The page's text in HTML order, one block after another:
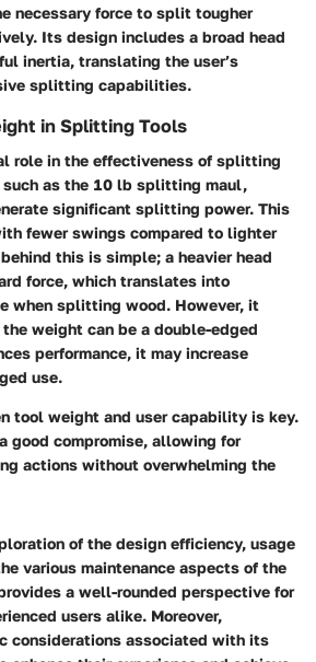
necessary force to split tougher
Its design includes a broad head
inertia, translating the user’s
splitting capabilities.
in Splitting Tools
role in the effectiveness of splitting
as the 10 lb splitting maul,
significant splitting power. This
fewer swings compared to lighter
this is simple; a heavier head
force, which translates into
when splitting wood. However, it
weight can be a double-edged
performance, it may increase
use.
tool weight and user capability is key.
good compromise, allowing for
actions without overwhelming the
of the design efficiency, usage
various maintenance aspects of the
a well-rounded perspective for
users alike. Moreover,
considerations associated with its